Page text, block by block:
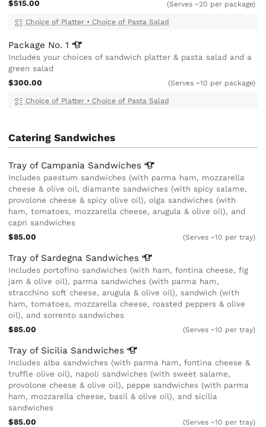
$515.00 (Serves ~20 per package)
Choice of Platter • Choice of Pasta Salad
Package No.1
Includes your choices of sandwich platter & pasta salad and a
green salad
$300.00
(Serves ~10 per package)
Choice of Platter • Choice of Pasta Salad
Catering Sandwiches
Tray of Campania Sandwiches
Includes paestum sandwiches (with parma ham, mozzarella
cheese & olive oil, diamante sandwiches (with spicy salame,
provolone cheese & spicy olive oil), olga sandwiches (with
ham, tomatoes, mozzarella cheese, arugula & olive oil), and
capri sandwiches
$85.00
(Serves ~10 per tray)
Tray of Sardegna Sandwiches
Includes portofino sandwiches (with ham, fontina cheese, fig
jam & olive oil), parma sandwiches (with parma ham,
stracchino soft cheese, arugula & olive oil), sandwich (with
ham, tomatoes, mozzarella cheese, roasted peppers & olive
oil), and sorrento sandwiches
$85.00
(Serves ~10 per tray)
Tray of Sicilia Sandwiches
Includes alba sandwiches (with parma ham, fontina cheese &
truffle olive oil), napoli sandwiches (with sweet salame,
provolone cheese & olive oil), peppe sandwiches (with parma
ham, mozzarella cheese, basil & olive oil), and sicilia
sandwiches
$85.00
(Serves ~10 per tray)